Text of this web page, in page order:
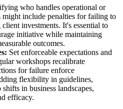
who handles operational or
might include penalties for failing to
investments. It's essential to
initiative while maintaining
outcomes.
Set enforceable expectations and
workshops recalibrate
for failure enforce
flexibility in guidelines,
in business landscapes,
efficacy.